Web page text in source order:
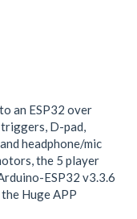
an ESP32 over
D-pad,
headphone/mic
the 5 player
ESP32 v3.3.6
Huge APP